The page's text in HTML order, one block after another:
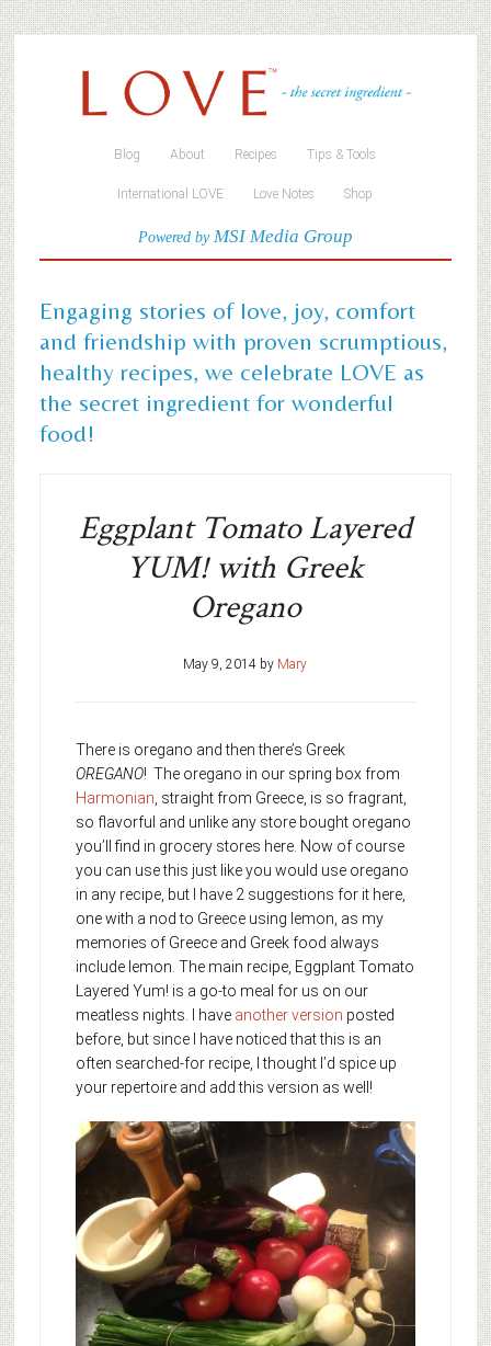
Blog About Recipes Tips & Tools
International LOVE Love Notes Shop
Powered byMSI Media Group
Engaging stories of love, joy, comfort
and friendship with proven scrumptious,
healthy recipes, we celebrate LOVE as
the secret ingredient for wonderful
food!
Eggplant Tomato Layered
YUM! with Greek
Oregano
May 9, 2014 by Mary
There is oregano and then there’s Greek
OREGANO! The oregano in our spring box from
Harmonian , straight from Greece, is so fragrant,
so flavorful and unlike any store bought oregano
you’ll find in grocery stores here. Now of course
you can use this just like you would use oregano
in any recipe, but I have 2 suggestions for it here,
one with a nod to Greece using lemon, as my
memories of Greece and Greek food always
include lemon. The main recipe, Eggplant Tomato
Layered Yum! is a go-to meal for us on our
meatless nights. I have another version posted
before, but since I have noticed that this is an
often searched-for recipe, I thought I’d spice up
your repertoire and add this version as well!